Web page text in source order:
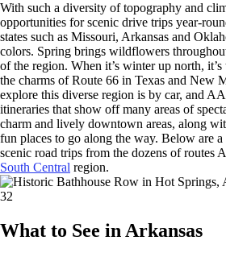
With such a diversity of topography and
opportunities for scenic drive trips year-
states such as Missouri, Arkansas and
colors. Spring brings wildflowers
of the region. When it’s winter up north,
the charms of Route 66 in Texas and New
explore this diverse region is by car, and
itineraries that show off many areas of
charm and lively downtown areas, along
fun places to go along the way. Below are
scenic road trips from the dozens of routes
South Central region.
32
What to See in Arkansas